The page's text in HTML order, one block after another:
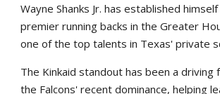
Wayne Shanks Jr. has established
premier running backs in the Greater
one of the top talents in Texas' private
The Kinkaid standout has been a driving
the Falcons' recent dominance, helping